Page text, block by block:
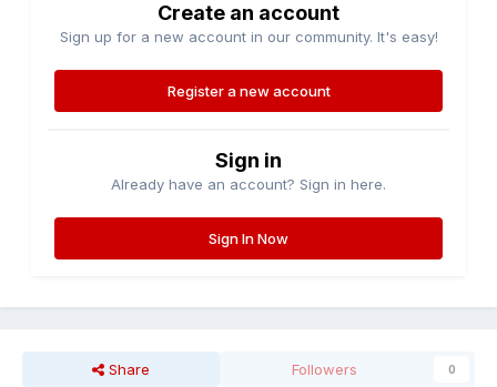
Create an account
Sign up for a new account in our community. It's easy!
Register a new account
Sign in
Already have an account? Sign in here.
Sign In Now
Share Followers 0